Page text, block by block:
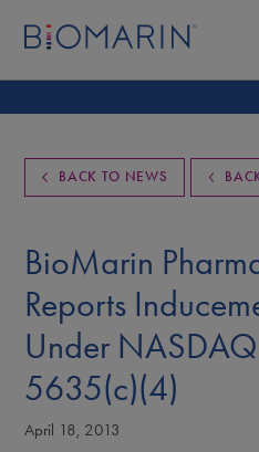
BACK TO NEWS
BioMarin
Reports
Under NASDAQ
5635(c)(4)
April 18, 2013